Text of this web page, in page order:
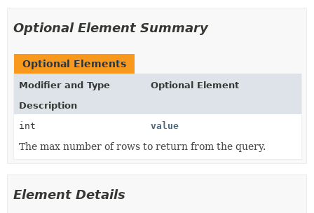
Optional Element Summary
Optional Elements
Modifier and Type
Optional Element
Description
int
value
The max number of rows to return from the query.
Element Details